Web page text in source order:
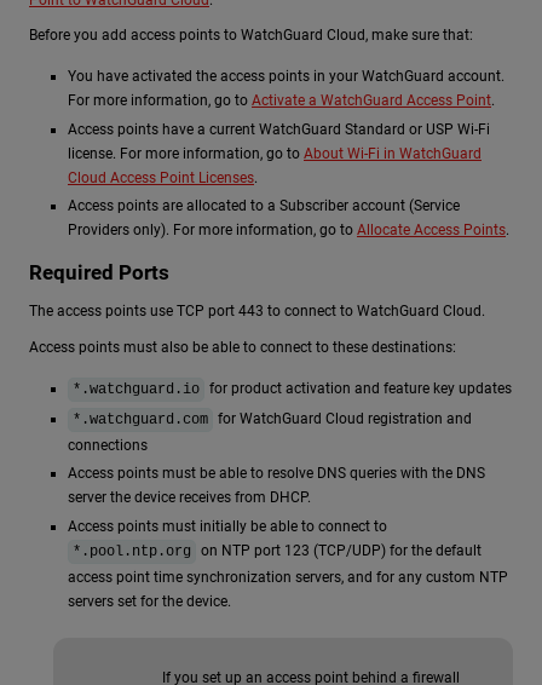
Before you add access points to WatchGuard Cloud, make sure that:
You have activated the access points in your WatchGuard account.
For more information, go to Activate a WatchGuard Access Point.
Access points have a current WatchGuard Standard or USP Wi-Fi
license. For more information, go to About Wi-Fi in WatchGuard
Cloud Access Point Licenses.
Access points are allocated to a Subscriber account (Service
Providers only). For more information, go to Allocate Access Points.
Required Ports
The access points use TCP port 443 to connect to WatchGuard Cloud.
Access points must also be able to connect to these destinations:
*.watchguard.io for product activation and feature key updates
*.watchguard.com for WatchGuard Cloud registration and
connections
Access points must be able to resolve DNS queries with the DNS
server the device receives from DHCP.
Access points must initially be able to connect to
*.pool.ntp.org
on NTP port 123 (TCP/UDP) for the default
access point time synchronization servers, and for any custom NTP
servers set for the device.
If you set up an access point behind a firewall